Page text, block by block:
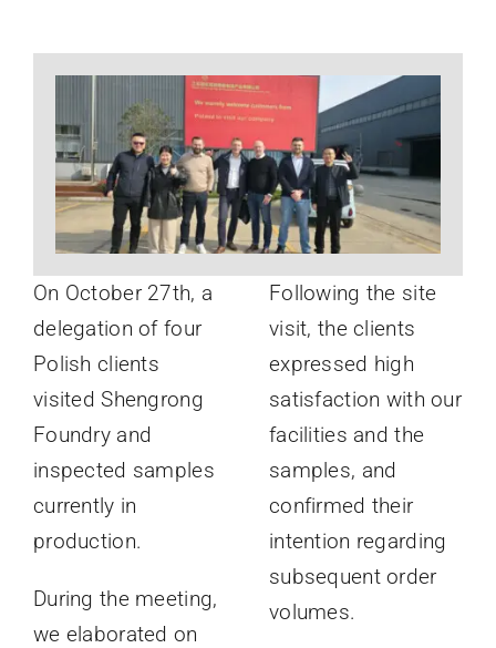
Contact Us
News
On October 27th, a
delegation of four
Polish clients
visited Shengrong
Foundry and
inspected samples
currently in
production.
During the meeting,
we elaborated on
Following the site
visit, the clients
expressed high
satisfaction with our
facilities and the
samples, and
confirmed their
intention regarding
subsequent order
volumes.